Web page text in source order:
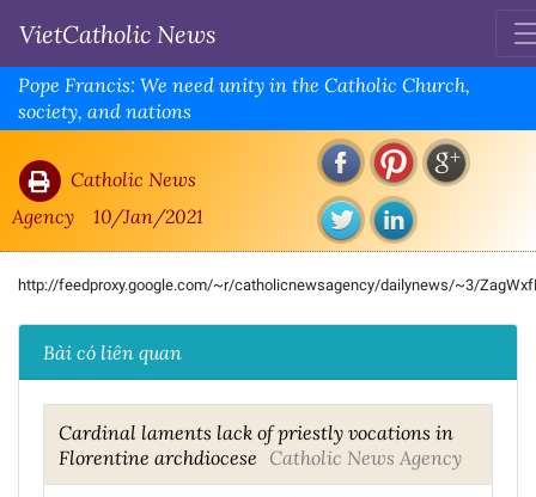
VietCatholic News
Pope Francis: We need unity in the Catholic Church,
society, and nations
Catholic News
Agency
10/Jan/2021
http://feedproxy.google.com/~r/catholicnewsagency/dailynews/~3/
Bài có liên quan
Cardinal laments lack of priestly vocations in
Florentine archdiocese Catholic News Agency